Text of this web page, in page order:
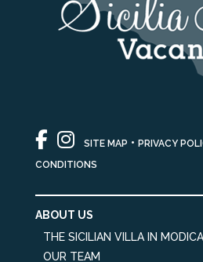
SITE MAP • PRIVACY
CONDITIONS
ABOUT US
THE SICILIAN VILLA IN MODICA
OUR TEAM